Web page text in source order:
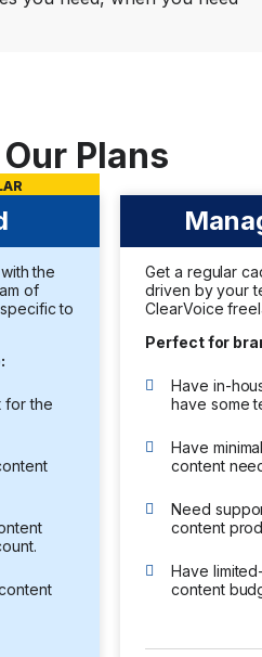
Plans
the
of
to
for the
Get a regular
driven by your
ClearVoice
Perfect for
Have in-
have some
Have
content
Need
content
Have
content